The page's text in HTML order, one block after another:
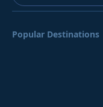
Popular Destinations